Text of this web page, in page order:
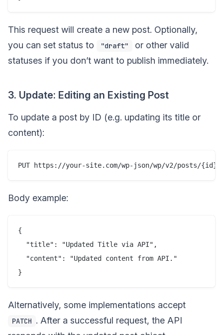
This request will create a new post. Optionally,
you can set status to
"draft"
or other valid
statuses if you don’t want to publish immediately.
3. Update: Editing an Existing Post
To update a post by ID (e.g. updating its title or
content):
Body example:
{
  "title": "Updated Title via API",
  "content": "Updated content from API."
Alternatively, some implementations accept
PATCH . After a successful request, the API